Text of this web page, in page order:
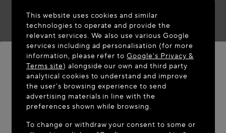
WELCOME TO MAISON-ALAÏA.COM
It appears you are in the following country: United
This website uses cookies and similar
technologies to operate and provide the
relevant services. We also use various Google
services including ad personalisation (for more
information, please refer toGoogle's Privacy &
Terms site) alongside our own and third party
analytical cookies to understand and improve
the user’s browsing experience to send
advertising materials in line with the
preferences shown while browsing.
To change or withdraw your consent to some or